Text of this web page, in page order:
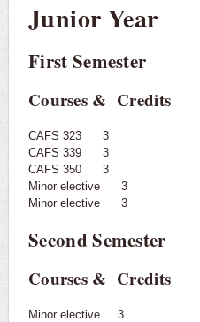
Junior Year
First Semester
Courses & Credits
CAFS 323 3
CAFS 339 3
CAFS 350 3
Minor elective 3
Minor elective 3
Second Semester
Courses & Credits
Minor elective 3